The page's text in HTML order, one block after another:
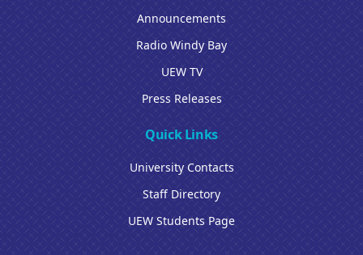
Announcements
Radio Windy Bay
UEW TV
Press Releases
Quick Links
University Contacts
Staff Directory
UEW Students Page